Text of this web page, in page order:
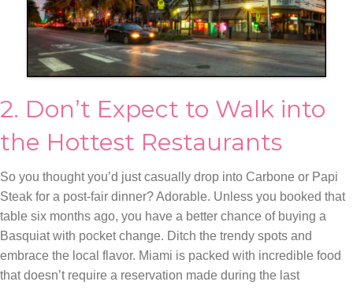
2. Don’t Expect to Walk into
the Hottest Restaurants
So you thought you’d just casually drop into Carbone or Papi
Steak for a post-fair dinner? Adorable. Unless you booked that
table six months ago, you have a better chance of buying a
Basquiat with pocket change. Ditch the trendy spots and
embrace the local flavor. Miami is packed with incredible food
that doesn’t require a reservation made during the last